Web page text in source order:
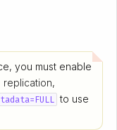
you must enable
replication,
to use